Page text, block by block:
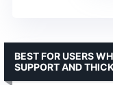
BEST FOR USERS
SUPPORT AND